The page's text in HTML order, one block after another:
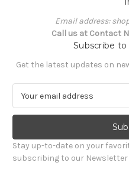
Email address:
Call us at Contact
Subscribe
Get the latest updates on
a
l
A
d
Stay up-to-date on your
subscribing to our Newsletter